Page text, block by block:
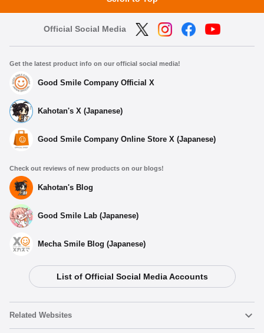
Official Social Media
Get the latest product info on our official social media!
Good Smile Company Official X
Kahotan's X (Japanese)
Good Smile Company Online Store X (Japanese)
Check out reviews of new products on our blogs!
Kahotan's Blog
Good Smile Lab (Japanese)
Mecha Smile Blog (Japanese)
List of Official Social Media Accounts
Related Websites